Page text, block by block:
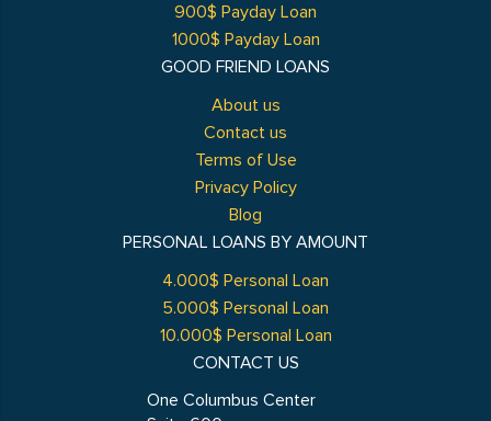
GOOD FRIEND LOANS
About us
Contact us
Terms of Use
Privacy Policy
Blog
900$ Payday Loan
1000$ Payday Loan
PERSONAL LOANS BY AMOUNT
4.000$ Personal Loan
5.000$ Personal Loan
10.000$ Personal Loan
CONTACT US
One Columbus Center